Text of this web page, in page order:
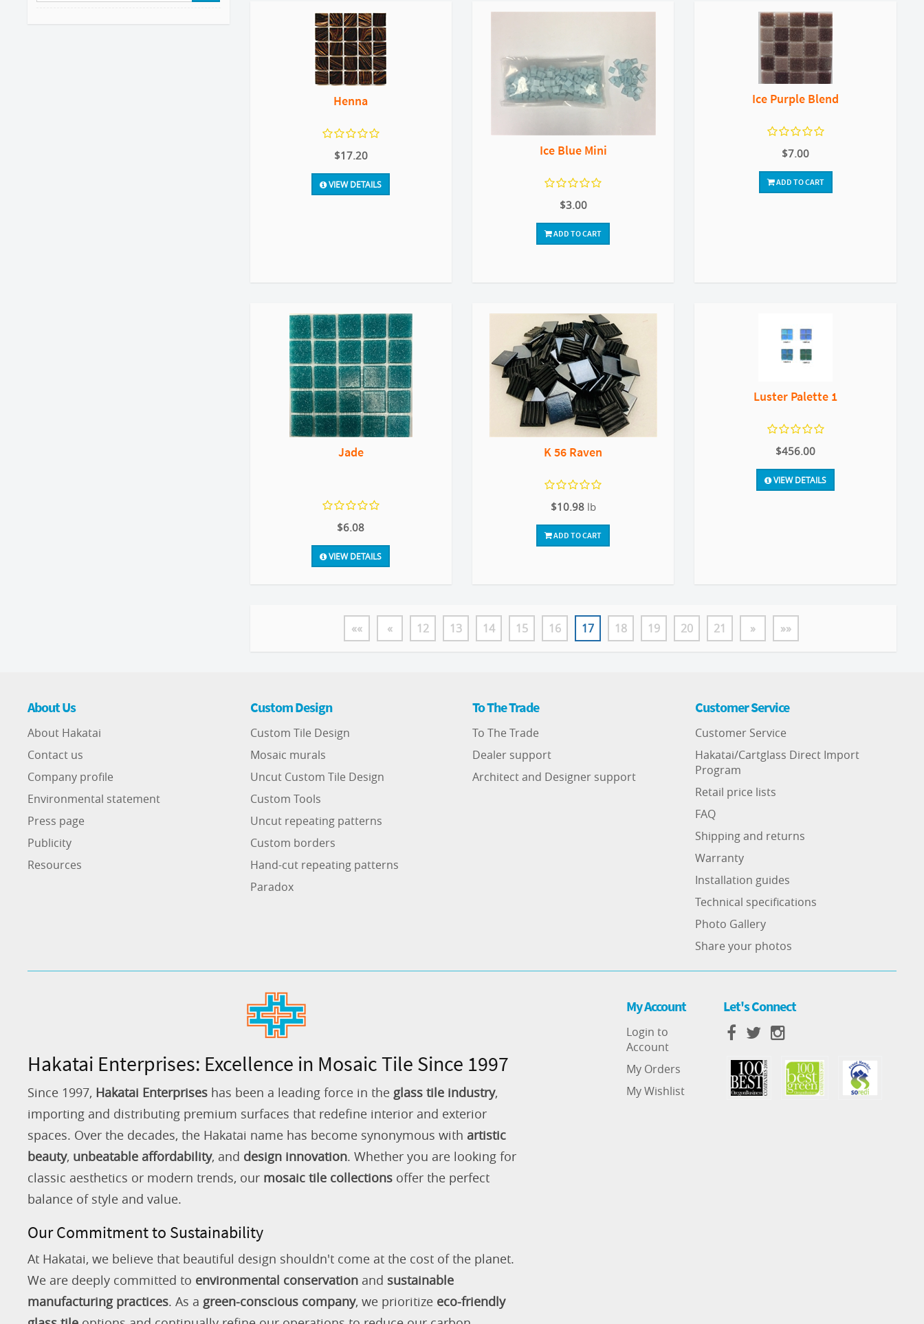
Henna
$17.20
VIEW DETAILS
Ice Blue Mini
$3.00
ADD TO CART
Ice Purple Blend
$7.00
ADD TO CART
Jade
$6.08
VIEW DETAILS
K 56 Raven
$10.98 lb
ADD TO CART
Luster Palette 1
$456.00
VIEW DETAILS
«« « 12 13 14 15 16 17 18 19 20 21 » »»
About Us
About Hakatai
Contact us
Company profile
Environmental statement
Press page
Publicity
Resources
Custom Design
Custom Tile Design
Mosaic murals
Uncut Custom Tile Design
Custom Tools
Uncut repeating patterns
Custom borders
Hand-cut repeating patterns
Paradox
To The Trade
To The Trade
Dealer support
Architect and Designer support
Customer Service
Customer Service
Hakatai/Cartglass Direct Import
Program
Retail price lists
FAQ
Shipping and returns
Warranty
Installation guides
Technical specifications
Photo Gallery
Share your photos
Hakatai Enterprises: Excellence in Mosaic Tile Since 1997
Since 1997, Hakatai Enterprises has been a leading force in the glass tile industry,
importing and distributing premium surfaces that redefine interior and exterior
spaces. Over the decades, the Hakatai name has become synonymous with artistic
beauty, unbeatable affordability, and design innovation. Whether you are looking for
classic aesthetics or modern trends, our mosaic tile collections offer the perfect
balance of style and value.
Our Commitment to Sustainability
At Hakatai, we believe that beautiful design shouldn't come at the cost of the planet.
We are deeply committed to environmental conservation and sustainable
manufacturing practices. As a green-conscious company, we prioritize eco-friendly
My Account
Login to
Account
My Orders
My Wishlist
Let's Connect